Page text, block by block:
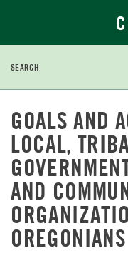
for:
to
Main
Content
GOALS AND
LOCAL,
AND
OREGONIANS